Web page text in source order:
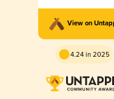
View on
4.24 in 2025